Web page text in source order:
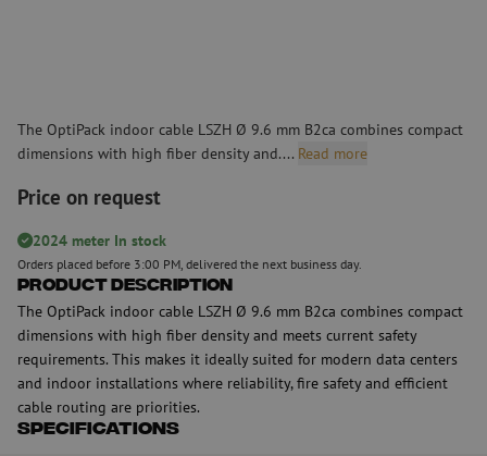
The OptiPack indoor cable LSZH Ø 9.6 mm B2ca combines compact
dimensions with high fiber density and.... Read more
Price on request
2024 meter In stock
Orders placed before 3:00 PM, delivered the next business day.
Product Description
The OptiPack indoor cable LSZH Ø 9.6 mm B2ca combines compact
dimensions with high fiber density and meets current safety
requirements. This makes it ideally suited for modern data centers
and indoor installations where reliability, fire safety and efficient
cable routing are priorities.
Specifications